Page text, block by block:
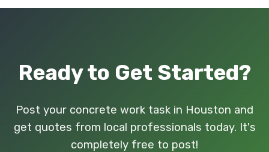
Ready to Get Started?
Post your concrete work task in Houston and
get quotes from local professionals today. It's
completely free to post!